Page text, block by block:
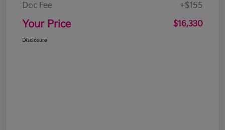
Doc Fee
+$155
Your Price $16,330
Disclosure